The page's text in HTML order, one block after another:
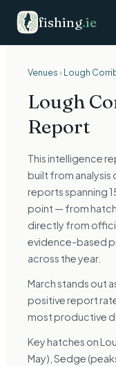
fishing.ie
Venues› Lough
Lough
Report
This intelligence
built from analysis
reports spanning
point — from
directly from
evidence-based
across the year.
March stands out
positive report
most productive
Key hatches on
May), Sedge